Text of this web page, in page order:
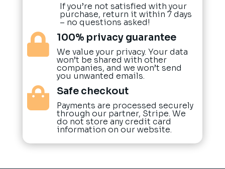
If you’re not satisfied with your
purchase, return it within 7 days
– no questions asked!
 100% privacy guarantee
We value your privacy. Your data
won’t be shared with other
companies, and we won’t send
you unwanted emails.
 Safe checkout
Payments are processed securely
through our partner, Stripe. We
do not store any credit card
information on our website.